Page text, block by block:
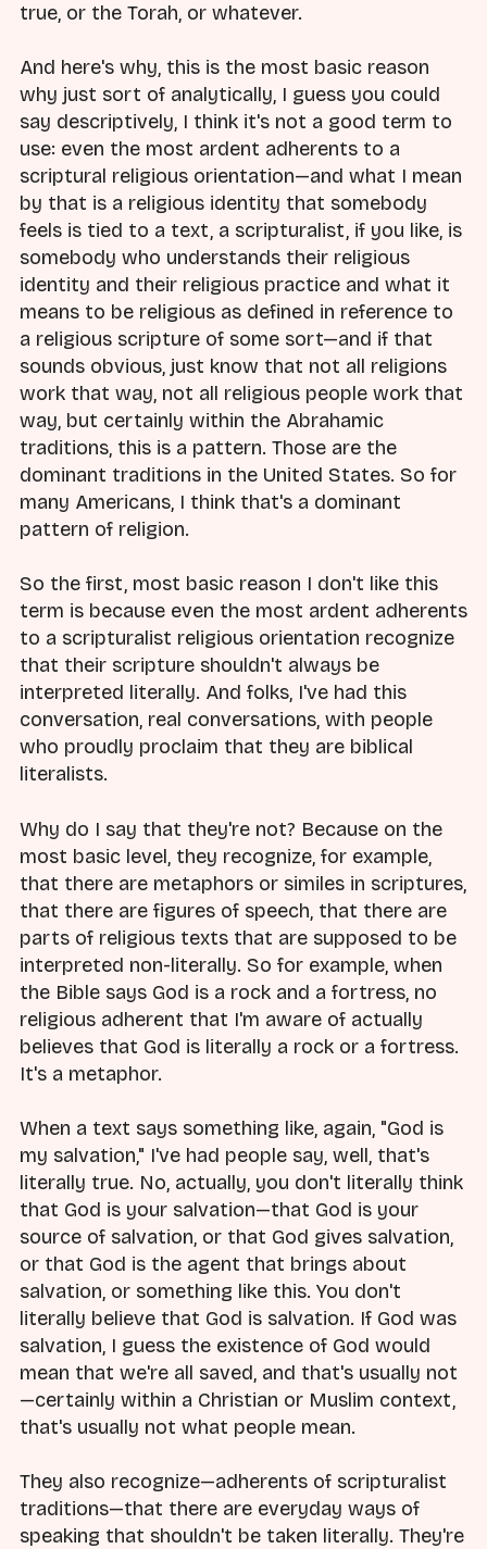
true, or the Torah, or whatever.
And here's why, this is the most basic reason
why just sort of analytically, I guess you could
say descriptively, I think it's not a good term to
use: even the most ardent adherents to a
scriptural religious orientation—and what I mean
by that is a religious identity that somebody
feels is tied to a text, a scripturalist, if you like, is
somebody who understands their religious
identity and their religious practice and what it
means to be religious as defined in reference to
a religious scripture of some sort—and if that
sounds obvious, just know that not all religions
work that way, not all religious people work that
way, but certainly within the Abrahamic
traditions, this is a pattern. Those are the
dominant traditions in the United States. So for
many Americans, I think that's a dominant
pattern of religion.
So the first, most basic reason I don't like this
term is because even the most ardent adherents
to a scripturalist religious orientation recognize
that their scripture shouldn't always be
interpreted literally. And folks, I've had this
conversation, real conversations, with people
who proudly proclaim that they are biblical
literalists.
Why do I say that they're not? Because on the
most basic level, they recognize, for example,
that there are metaphors or similes in scriptures,
that there are figures of speech, that there are
parts of religious texts that are supposed to be
interpreted non-literally. So for example, when
the Bible says God is a rock and a fortress, no
religious adherent that I'm aware of actually
believes that God is literally a rock or a fortress.
It's a metaphor.
When a text says something like, again, "God is
my salvation," I've had people say, well, that's
literally true. No, actually, you don't literally think
that God is your salvation—that God is your
source of salvation, or that God gives salvation,
or that God is the agent that brings about
salvation, or something like this. You don't
literally believe that God is salvation. If God was
salvation, I guess the existence of God would
mean that we're all saved, and that's usually not
—certainly within a Christian or Muslim context,
that's usually not what people mean.
They also recognize—adherents of scripturalist
traditions—that there are everyday ways of
speaking that shouldn't be taken literally. They're